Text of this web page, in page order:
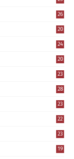
26
20
24
20
23
28
23
22
23
19